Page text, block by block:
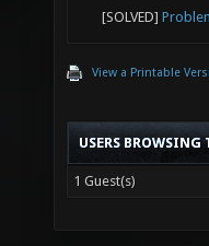
[SOLVED]
View a Printable
USERS BROWSING
1 Guest(s)